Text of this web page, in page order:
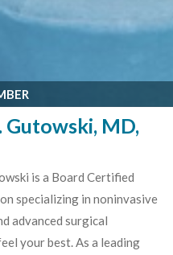
Gutowski, MD,
is a Board Certified
specializing in noninvasive
advanced surgical
your best. As a leading